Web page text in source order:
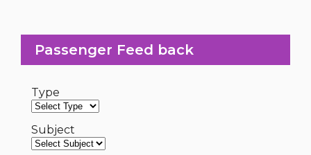
Passenger Feed back
Type
Subject